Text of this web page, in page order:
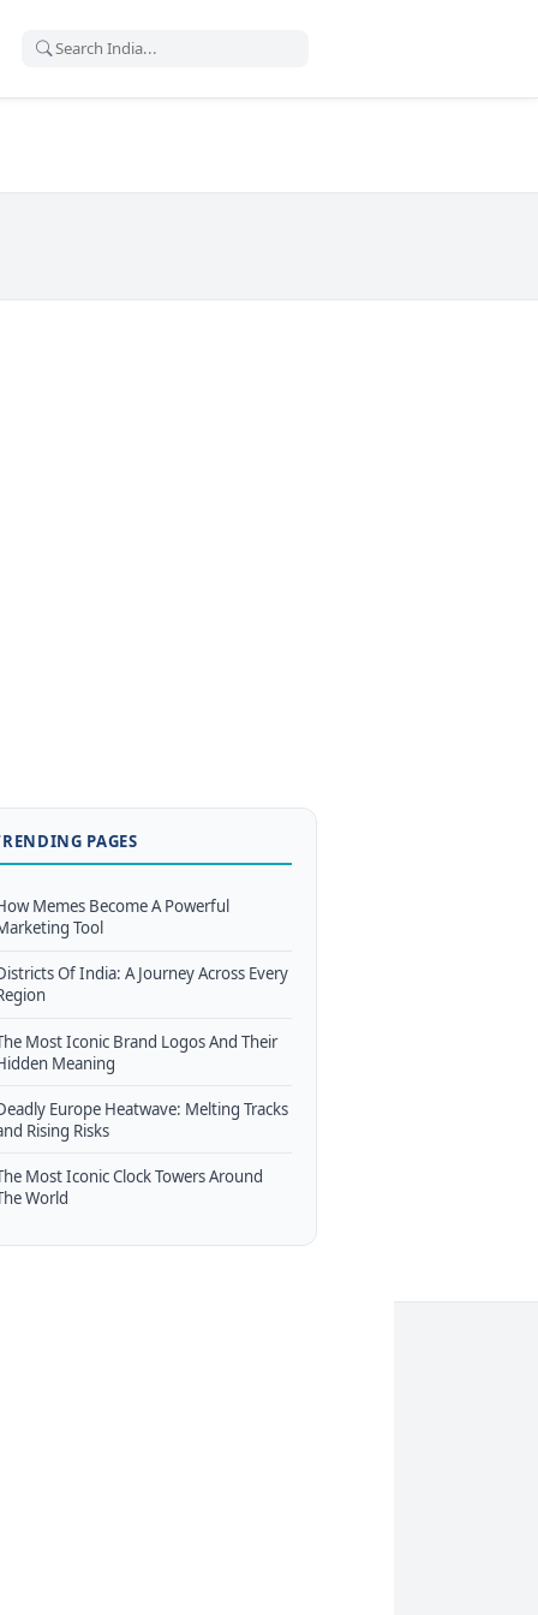
PAGES
Memes Become A Powerful
Tool
Of India: A Journey Across Every
Most Iconic Brand Logos And Their
Meaning
Europe Heatwave: Melting Tracks
Rising Risks
Most Iconic Clock Towers Around
World